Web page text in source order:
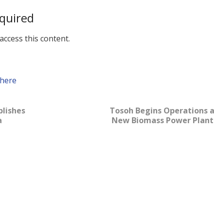
this content.
Tosoh Begins Operations
New Biomass Power Plant